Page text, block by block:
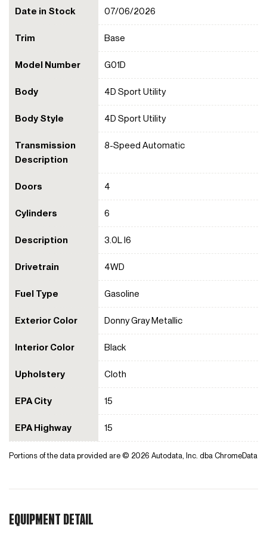
Date in Stock 07/06/2026
Trim Base
Model Number G01D
Body 4D Sport Utility
Body Style 4D Sport Utility
Transmission
Description
8-Speed Automatic
Doors 4
Cylinders 6
Description 3.0L I6
Drivetrain 4WD
Fuel Type Gasoline
Exterior Color Donny Gray Metallic
Interior Color Black
Upholstery Cloth
EPA City 15
EPA Highway 15
Portions of the data provided are © 2026 Autodata, Inc. dba ChromeData
EQUIPMENT DETAIL